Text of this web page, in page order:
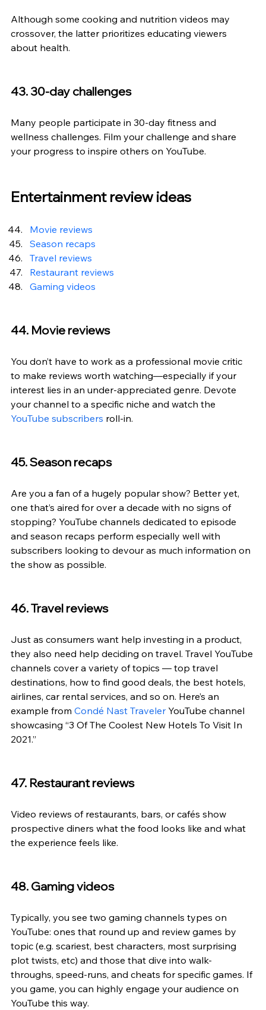
Although some cooking and nutrition videos may
crossover, the latter prioritizes educating viewers
about health.
43. 30-day challenges
Many people participate in 30-day fitness and
wellness challenges. Film your challenge and share
your progress to inspire others on YouTube.
Entertainment review ideas
Movie reviews
Season recaps
Travel reviews
Restaurant reviews
Gaming videos
44. Movie reviews
You don’t have to work as a professional movie critic
to make reviews worth watching—especially if your
interest lies in an under-appreciated genre. Devote
your channel to a specific niche and watch the
YouTube subscribers roll-in.
45. Season recaps
Are you a fan of a hugely popular show? Better yet,
one that’s aired for over a decade with no signs of
stopping? YouTube channels dedicated to episode
and season recaps perform especially well with
subscribers looking to devour as much information on
the show as possible.
46. Travel reviews
Just as consumers want help investing in a product,
they also need help deciding on travel. Travel YouTube
channels cover a variety of topics — top travel
destinations, how to find good deals, the best hotels,
airlines, car rental services, and so on. Here’s an
example from Condé Nast Traveler YouTube channel
showcasing “3 Of The Coolest New Hotels To Visit In
2021.”
47. Restaurant reviews
Video reviews of restaurants, bars, or cafés show
prospective diners what the food looks like and what
the experience feels like.
48. Gaming videos
Typically, you see two gaming channels types on
YouTube: ones that round up and review games by
topic (e.g. scariest, best characters, most surprising
plot twists, etc) and those that dive into walk-
throughs, speed-runs, and cheats for specific games. If
you game, you can highly engage your audience on
YouTube this way.